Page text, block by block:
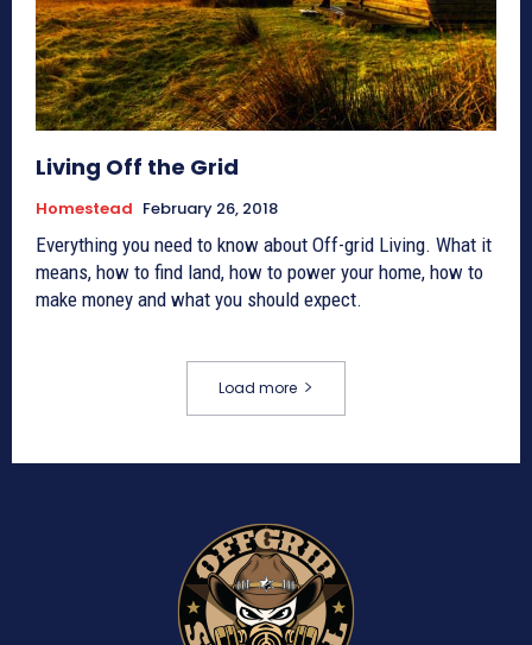
Living Off the Grid
Homestead February 26, 2018
Everything you need to know about Off-grid Living. What it
means, how to find land, how to power your home, how to
make money and what you should expect.
Load more